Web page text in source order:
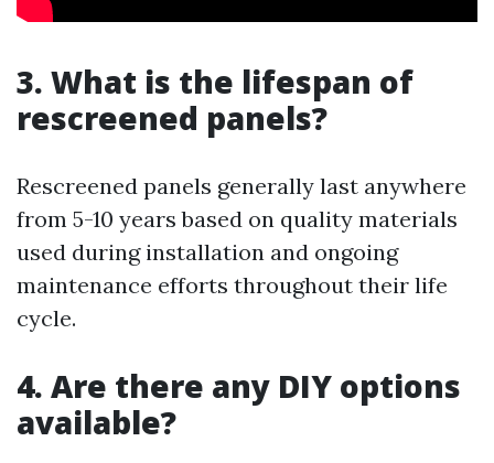
3. What is the lifespan of
rescreened panels?
Rescreened panels generally last anywhere
from 5-10 years based on quality materials
used during installation and ongoing
maintenance efforts throughout their life
cycle.
4. Are there any DIY options
available?